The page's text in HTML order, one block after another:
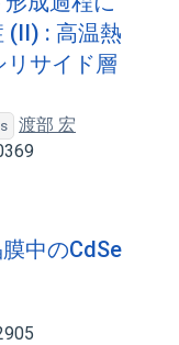
(II) : 高温熱
リサイド層
渡部 宏
中のCdSe